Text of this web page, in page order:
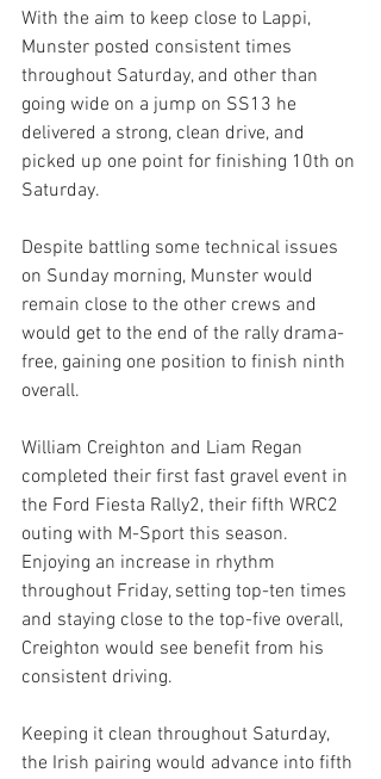
With the aim to keep close to Lappi,
Munster posted consistent times
throughout Saturday, and other than
going wide on a jump on SS13 he
delivered a strong, clean drive, and
picked up one point for finishing 10th on
Saturday.
Despite battling some technical issues
on Sunday morning, Munster would
remain close to the other crews and
would get to the end of the rally drama-
free, gaining one position to finish ninth
overall.
William Creighton and Liam Regan
completed their first fast gravel event in
the Ford Fiesta Rally2, their fifth WRC2
outing with M-Sport this season.
Enjoying an increase in rhythm
throughout Friday, setting top-ten times
and staying close to the top-five overall,
Creighton would see benefit from his
consistent driving.
Keeping it clean throughout Saturday,
the Irish pairing would advance into fifth